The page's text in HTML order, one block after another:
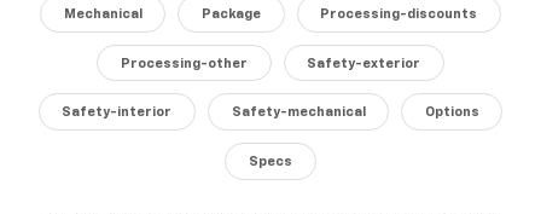
with memory. The rear-view camera, surround-view
cameras, and advanced safety technologies, including
Adaptive Cruise Control and Rear Cross-Traffic Alert,
provide enhanced visibility and peace of mind.
Designed for both work and play, the Silverado
3500HD LTZ offers a versatile and capable platform.
Mechanical Package Processing-discounts
Processing-other Safety-exterior
Safety-interior Safety-mechanical Options
Specs